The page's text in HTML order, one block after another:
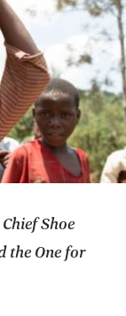
Shoe
the One for